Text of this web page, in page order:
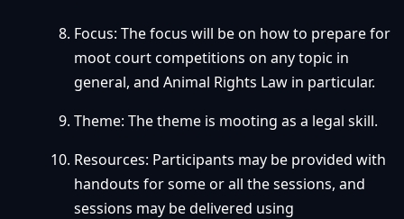
Focus: The focus will be on how to prepare for
moot court competitions on any topic in
general, and Animal Rights Law in particular.
Theme: The theme is mooting as a legal skill.
Resources: Participants may be provided with
handouts for some or all the sessions, and
sessions may be delivered using